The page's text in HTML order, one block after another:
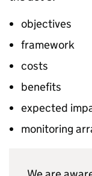
objectives
framework
costs
benefits
expected
monitoring